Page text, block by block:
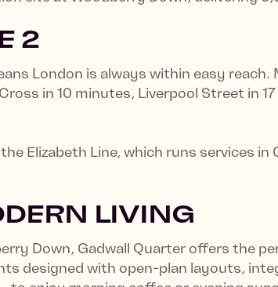
2
London is always within easy
in 10 minutes, Liverpool Street in
Elizabeth Line, which runs services
LIVING
Down, Gadwall Quarter offers the
designed with open-plan layouts,